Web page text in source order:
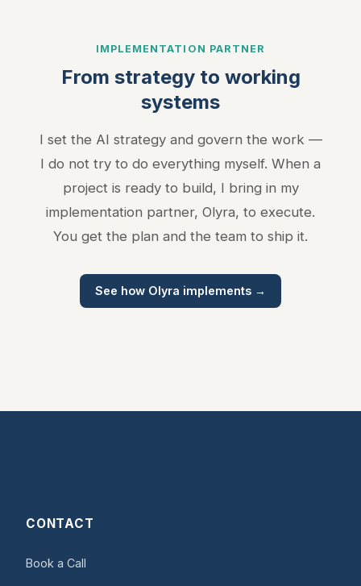
IMPLEMENTATION PARTNER
From strategy to working
systems
I set the AI strategy and govern the work —
I do not try to do everything myself. When a
project is ready to build, I bring in my
implementation partner, Olyra, to execute.
You get the plan and the team to ship it.
See how Olyra implements →
CONTACT
Book a Call